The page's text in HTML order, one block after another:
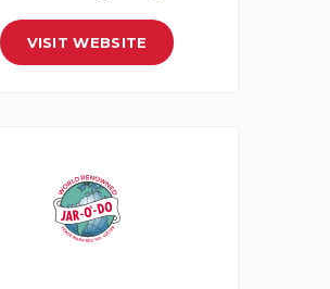
VISIT WEBSITE